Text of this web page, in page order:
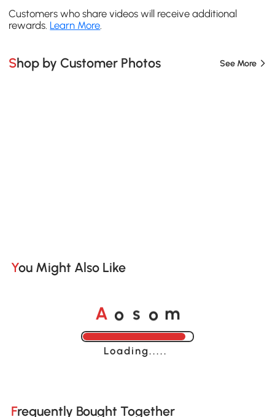
Customers who share videos will receive additional
rewards. Learn More.
Shop by Customer Photos See More
You Might Also Like
A o s o m
Loading......
Frequently Bought Together